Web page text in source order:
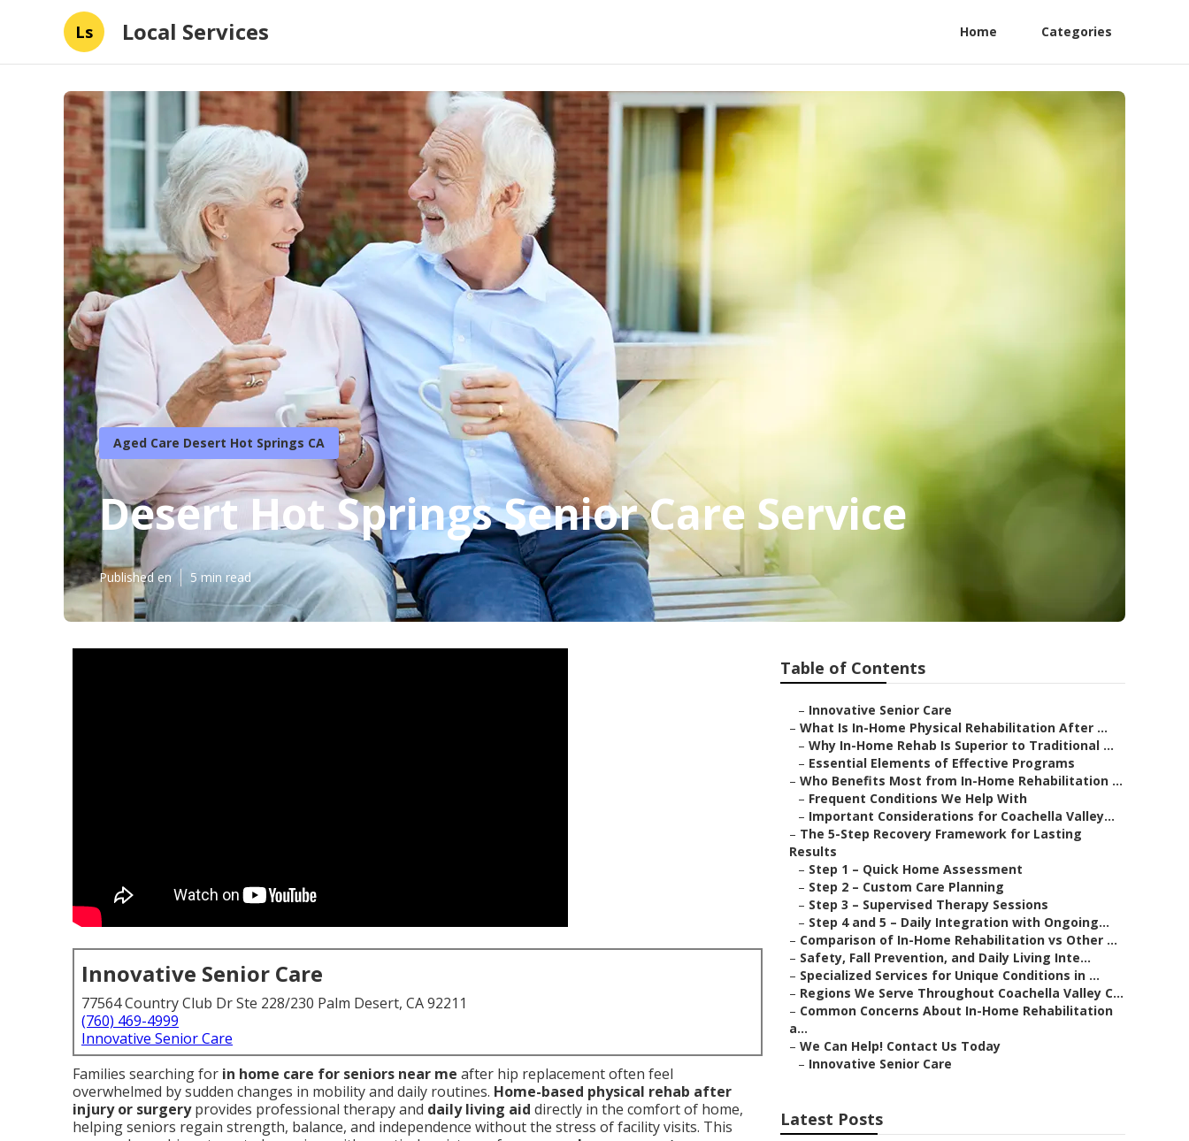
Ls Local Services Home Categories
Aged Care Desert Hot Springs CA
Desert Hot Springs Senior Care Service
Published en 5 min read
Innovative Senior Care
77564 Country Club Dr Ste 228/230 Palm Desert, CA 92211
(760) 469-4999
Innovative Senior Care
Families searching for in home care for seniors near me after hip replacement often feel
overwhelmed by sudden changes in mobility and daily routines. Home-based physical rehab after
injury or surgeryprovides professional therapy and daily living aid directly in the comfort of home,
helping seniors regain strength, balance, and independence without the stress of facility visits. This
Table of Contents
– Innovative Senior Care
– What Is In-Home Physical Rehabilitation After ...
– Why In-Home Rehab Is Superior to Traditional ...
– Essential Elements of Effective Programs
– Who Benefits Most from In-Home Rehabilitation ...
– Frequent Conditions We Help With
– Important Considerations for Coachella Valley...
– The 5-Step Recovery Framework for Lasting
Results
– Step 1 – Quick Home Assessment
– Step 2 – Custom Care Planning
– Step 3 – Supervised Therapy Sessions
– Step 4 and 5 – Daily Integration with Ongoing...
– Comparison of In-Home Rehabilitation vs Other ...
– Safety, Fall Prevention, and Daily Living Inte...
– Specialized Services for Unique Conditions in ...
– Regions We Serve Throughout Coachella Valley C...
– Common Concerns About In-Home Rehabilitation
a...
– We Can Help! Contact Us Today
– Innovative Senior Care
Latest Posts